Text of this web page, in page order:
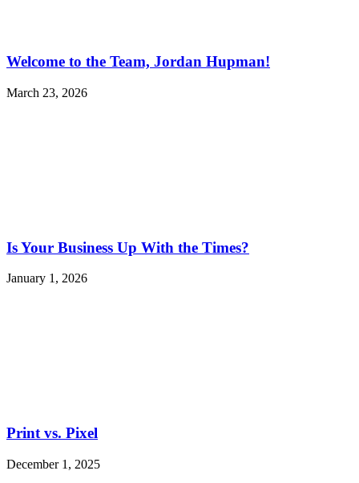
Welcome to the Team, Jordan Hupman!
March 23, 2026
Is Your Business Up With the Times?
January 1, 2026
Print vs. Pixel
December 1, 2025